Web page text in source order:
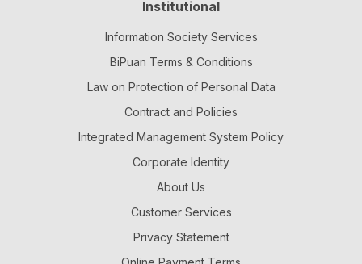
Institutional
Information Society Services
BiPuan Terms & Conditions
Law on Protection of Personal Data
Contract and Policies
Integrated Management System Policy
Corporate Identity
About Us
Customer Services
Privacy Statement